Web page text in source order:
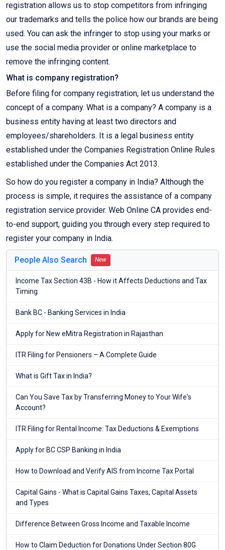
registration allows us to stop competitors from infringing
our trademarks and tells the police how our brands are being
used. You can ask the infringer to stop using your marks or
use the social media provider or online marketplace to
remove the infringing content.
What is company registration?
Before filing for company registration, let us understand the
concept of a company. What is a company? A company is a
business entity having at least two directors and
employees/shareholders. It is a legal business entity
established under the Companies Registration Online Rules
established under the Companies Act 2013.
So how do you register a company in India? Although the
process is simple, it requires the assistance of a company
registration service provider. Web Online CA provides end-
to-end support, guiding you through every step required to
register your company in India.
People Also Search New
Income Tax Section 43B - How it Affects Deductions and Tax
Timing
Bank BC - Banking Services in India
Apply for New eMitra Registration in Rajasthan
ITR Filing for Pensioners – A Complete Guide
What is Gift Tax in India?
Can You Save Tax by Transferring Money to Your Wife's
Account?
ITR Filing for Rental Income: Tax Deductions & Exemptions
Apply for BC CSP Banking in India
How to Download and Verify AIS from Income Tax Portal
Capital Gains - What is Capital Gains Taxes, Capital Assets
and Types
Difference Between Gross Income and Taxable Income
How to Claim Deduction for Donations Under Section 80G